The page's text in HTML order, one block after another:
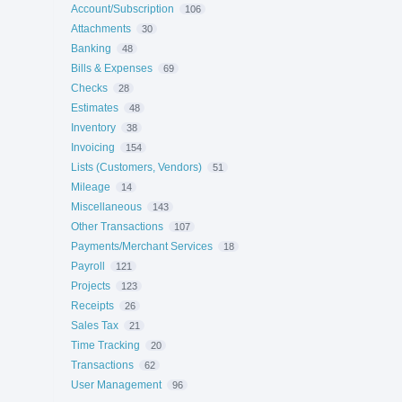
Account/Subscription
106
Attachments 30
Banking 48
Bills & Expenses 69
Checks 28
Estimates 48
Inventory 38
Invoicing 154
Lists (Customers, Vendors) 51
Mileage 14
Miscellaneous 143
Other Transactions 107
Payments/Merchant Services 18
Payroll 121
Projects 123
Receipts 26
Sales Tax 21
Time Tracking 20
Transactions 62
User Management 96